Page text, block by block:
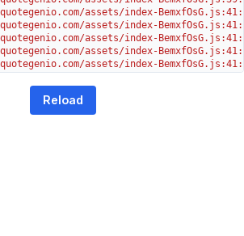
assets/index-
assets/index-
assets/index-
assets/index-
assets/index-
assets/index-
Reload